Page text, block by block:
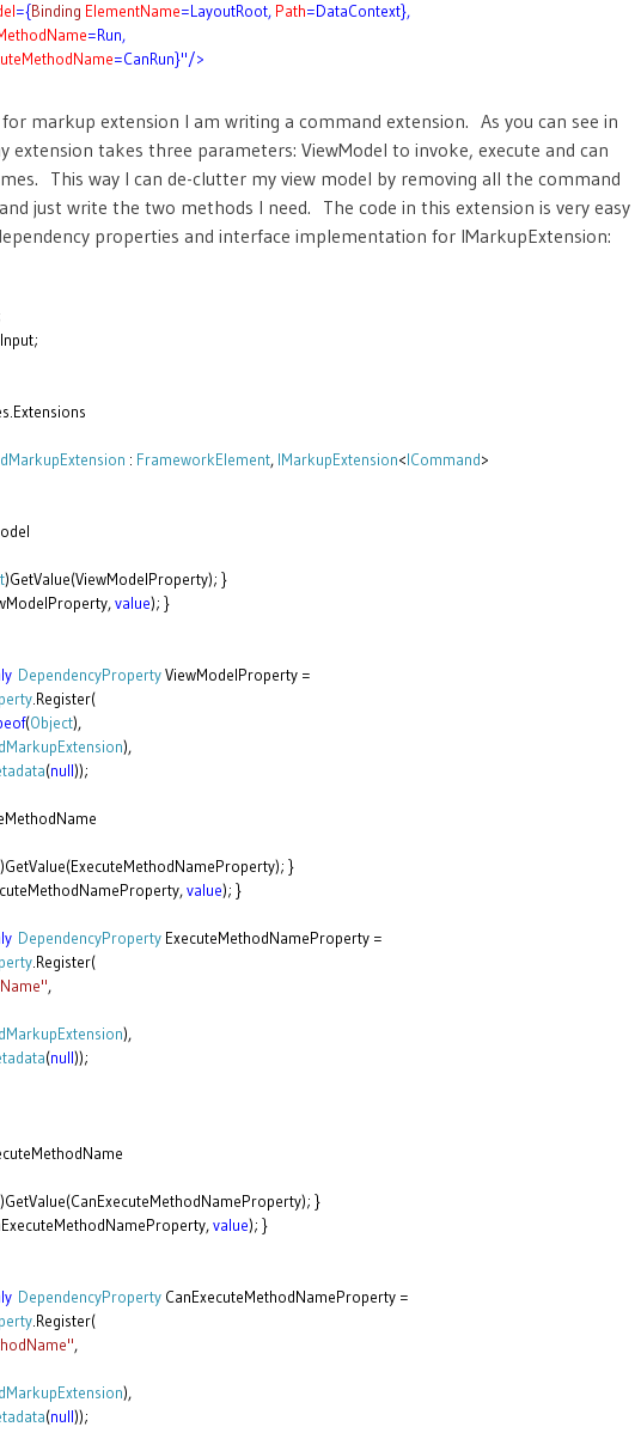
={Binding ElementName=LayoutRoot, Path=DataContext},
=Run,
=CanRun}"/>
markup extension I am writing a command extension. As you can see in
extension takes three parameters: ViewModel to invoke, execute and can
This way I can de-clutter my view model by removing all the command
just write the two methods I need. The code in this extension is very easy
properties and interface implementation for IMarkupExtension:
: FrameworkElement, IMarkupExtension<ICommand>
)GetValue(ViewModelProperty); }
value); }
DependencyPropertyViewModelProperty =
.Register(
(Object),
),
(null));
)GetValue(ExecuteMethodNameProperty); }
value); }
DependencyProperty ExecuteMethodNameProperty =
.Register(
,
),
(null));
)GetValue(CanExecuteMethodNameProperty); }
value); }
DependencyProperty CanExecuteMethodNameProperty =
.Register(
,
),
(null));